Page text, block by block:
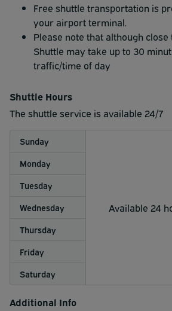
Free shuttle transportation is
your airport terminal.
Please note that although
Shuttle may take up to 30
traffic/time of day
Shuttle Hours
The shuttle service is available 24/7
Sunday
Available 24
Monday
Tuesday
Wednesday
Thursday
Friday
Saturday
Additional Info